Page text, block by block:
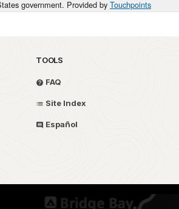
government. Provided by Touchpoints
TOOLS
FAQ
Site Index
Español